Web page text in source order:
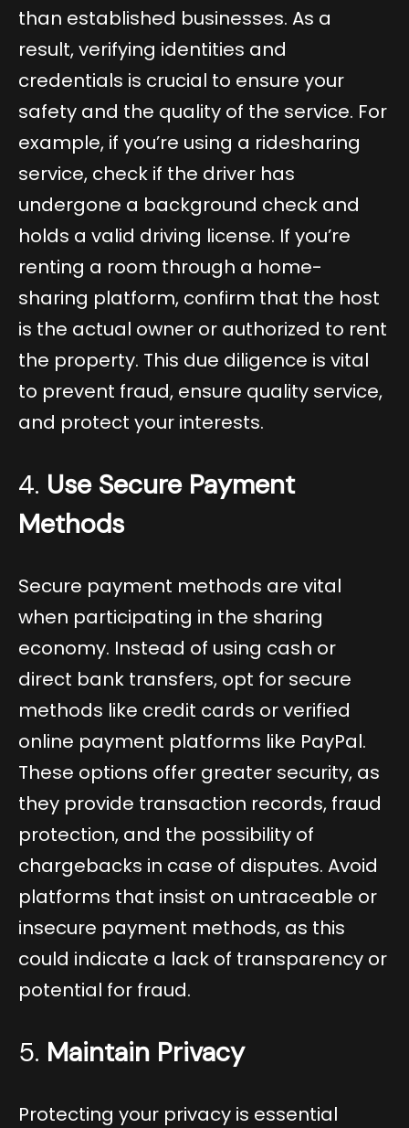
than established businesses. As a
result, verifying identities and
credentials is crucial to ensure your
safety and the quality of the service. For
example, if you’re using a ridesharing
service, check if the driver has
undergone a background check and
holds a valid driving license. If you’re
renting a room through a home-
sharing platform, confirm that the host
is the actual owner or authorized to rent
the property. This due diligence is vital
to prevent fraud, ensure quality service,
and protect your interests.
4. Use Secure Payment
Methods
Secure payment methods are vital
when participating in the sharing
economy. Instead of using cash or
direct bank transfers, opt for secure
methods like credit cards or verified
online payment platforms like PayPal.
These options offer greater security, as
they provide transaction records, fraud
protection, and the possibility of
chargebacks in case of disputes. Avoid
platforms that insist on untraceable or
insecure payment methods, as this
could indicate a lack of transparency or
potential for fraud.
5. Maintain Privacy
Protecting your privacy is essential